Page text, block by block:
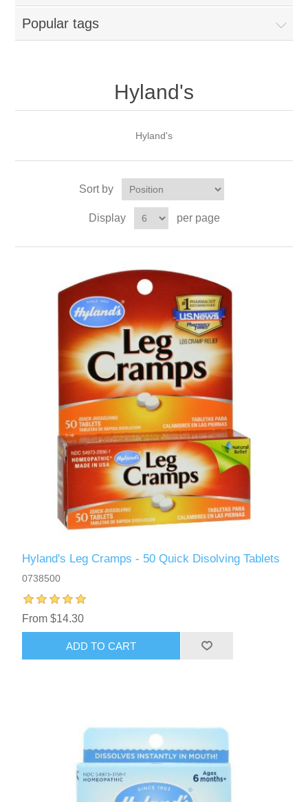
Popular tags
Hyland's
Hyland's
Sort by
Display per page
Hyland's Leg Cramps - 50 Quick Disolving Tablets
0738500
From $14.30
ADD TO CART